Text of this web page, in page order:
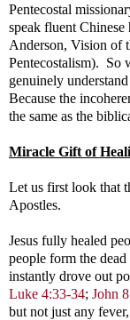
Pentecostal
speak fluent Chinese
Anderson, Vision of
Pentecostalism). So
genuinely
Because the
the same as the
Miracle Gift of
Let us first look that
Apostles.
Jesus fully healed
people form the dead
instantly drove out
Luke 4:33-34; John
but not just any